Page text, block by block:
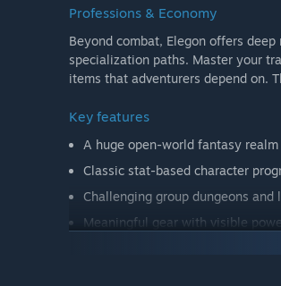
Professions & Economy
Beyond combat, Elegon offers
specialization paths. Master your
items that adventurers depend on.
Key features
A huge open-world fantasy realm
Classic stat-based character
Challenging group dungeons and
Meaningful gear with visible